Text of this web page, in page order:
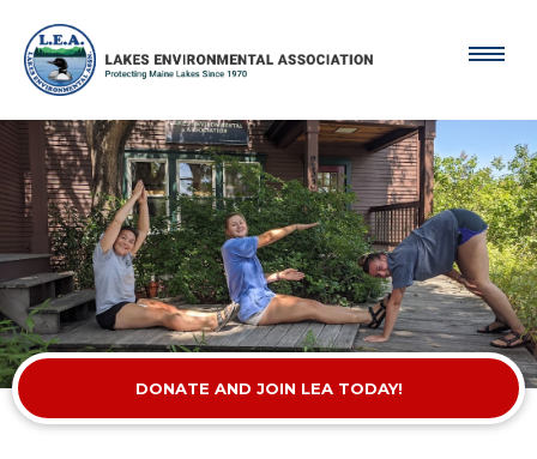
DONATE AND JOIN LEA TODAY!